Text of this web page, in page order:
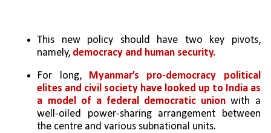
This new policy should have two key pivots,
namely, democracy and human security.
For long, Myanmar’s pro-democracy political
elites and civil society have looked up to India as
a model of a federal democratic union with a
well-oiled power-sharing arrangement between
the centre and various subnational units.